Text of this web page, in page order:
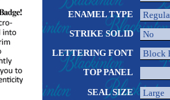
ENAMEL TYPE
STRIKE SOLID
LETTERING FONT
TOP PANEL
SEAL SIZE